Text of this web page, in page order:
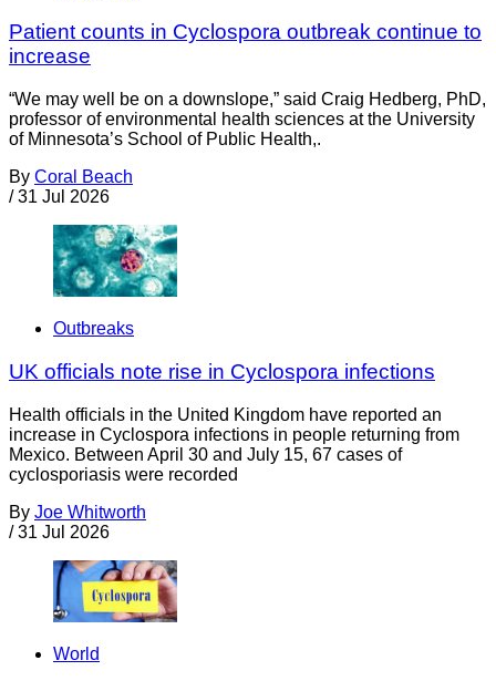
Patient counts in Cyclospora outbreak continue to
increase
“We may well be on a downslope,” said Craig Hedberg, PhD,
professor of environmental health sciences at the University
of Minnesota’s School of Public Health,.
By Coral Beach
/ 31 Jul 2026
Outbreaks
UK officials note rise in Cyclospora infections
Health officials in the United Kingdom have reported an
increase in Cyclospora infections in people returning from
Mexico. Between April 30 and July 15, 67 cases of
cyclosporiasis were recorded
By Joe Whitworth
/ 31 Jul 2026
World